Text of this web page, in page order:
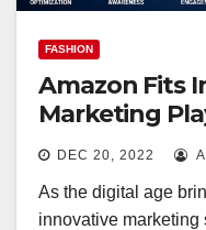
FASHION
Amazon Fits
Marketing
DEC 20, 2022
As the digital age
innovative marketing